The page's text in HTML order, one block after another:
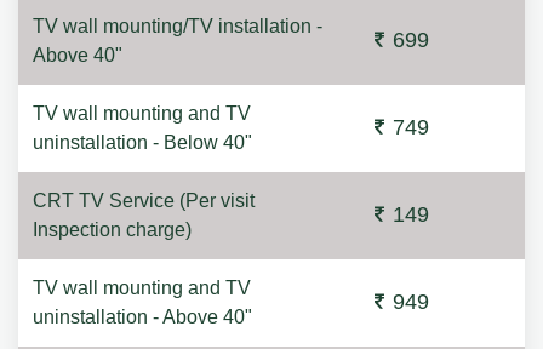
TV wall mounting/TV installation -
Above 40"
699
TV wall mounting and TV
uninstallation - Below 40"
749
CRT TV Service (Per visit
Inspection charge)
149
TV wall mounting and TV
uninstallation - Above 40"
949